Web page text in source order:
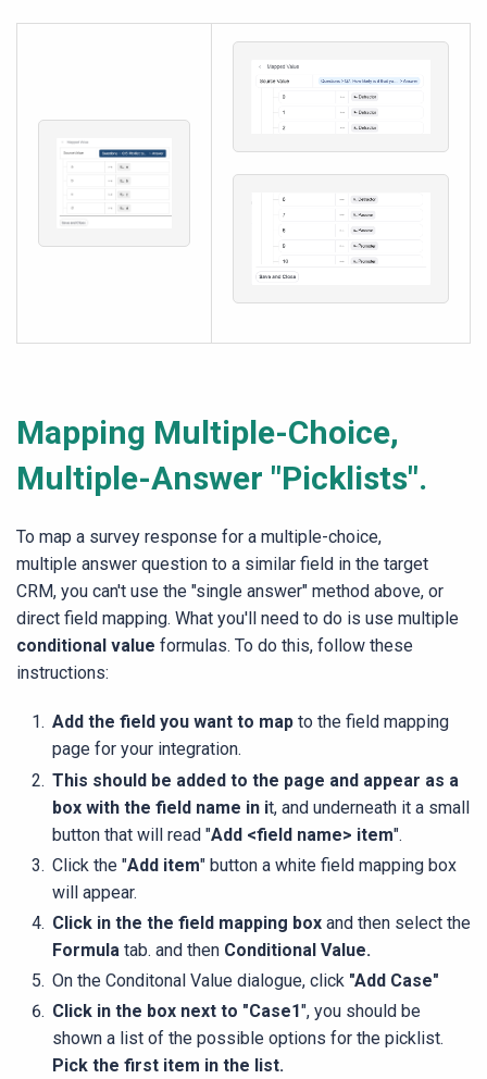
Mapping Multiple-Choice,
Multiple-Answer "Picklists".
To map a survey response for a multiple-choice,
multiple answer question to a similar field in the target
CRM, you can't use the "single answer" method above, or
direct field mapping. What you'll need to do is use multiple
conditional value formulas. To do this, follow these
instructions:
Add the field you want to mapto the field mapping
page for your integration.
This should be added to the page and appear as a
box with the field name in it, and underneath it a small
button that will read "Add <field name> item".
Click the "Add item" button a white field mapping box
will appear.
Click in the the field mapping box and then select the
Formula tab. and then Conditional Value.
On the Conditonal Value dialogue, click "Add Case"
Click in the box next to "Case1", you should be
shown a list of the possible options for the picklist.
Pick the first item in the list.